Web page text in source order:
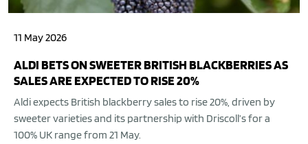
11 May 2026
ALDI BETS ON SWEETER BRITISH BLACKBERRIES AS
SALES ARE EXPECTED TO RISE 20%
Aldi expects British blackberry sales to rise 20%, driven by
sweeter varieties and its partnership with Driscoll’s for a
100% UK range from 21 May.